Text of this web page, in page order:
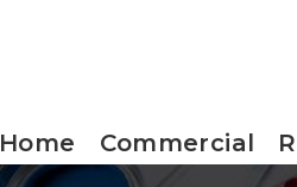
Home Commercial